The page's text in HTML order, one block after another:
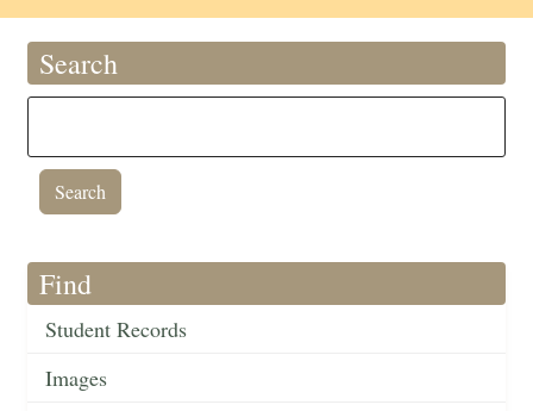
Search
Find
Student Records
Images